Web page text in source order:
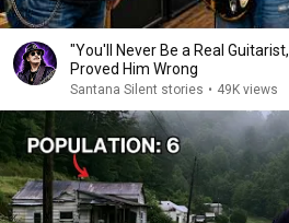
"You'll Never Be a Real
Proved Him Wrong
Santana Silent stories • 49K views